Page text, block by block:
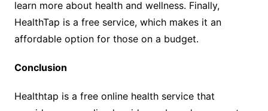
learn more about health and wellness. Finally,
HealthTap is a free service, which makes it an
affordable option for those on a budget.
Conclusion
Healthtap is a free online health service that